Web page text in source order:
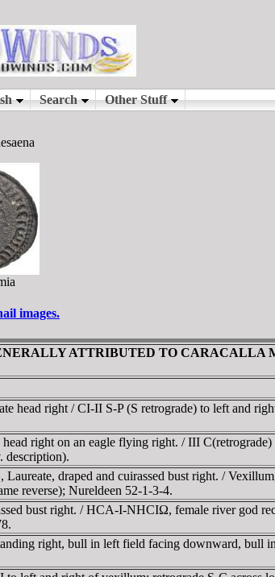
images.
ATTRIBUTED TO CARACALLA
head right / CI-II S-P (S retrograde) to left and
right on an eagle flying right. / III C(retrograde)
description).
draped and cuirassed bust right. /
reverse); Nureldeen 52-1-3-4.
bust right. / HCA-I-NHCIΩ, female river god
right, bull in left field facing downward, bull